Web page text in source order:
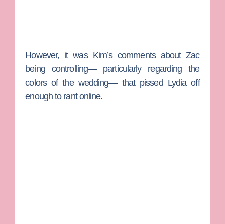
However, it was Kim’s comments about Zac
being controlling— particularly regarding the
colors of the wedding— that pissed Lydia off
enough to rant online.